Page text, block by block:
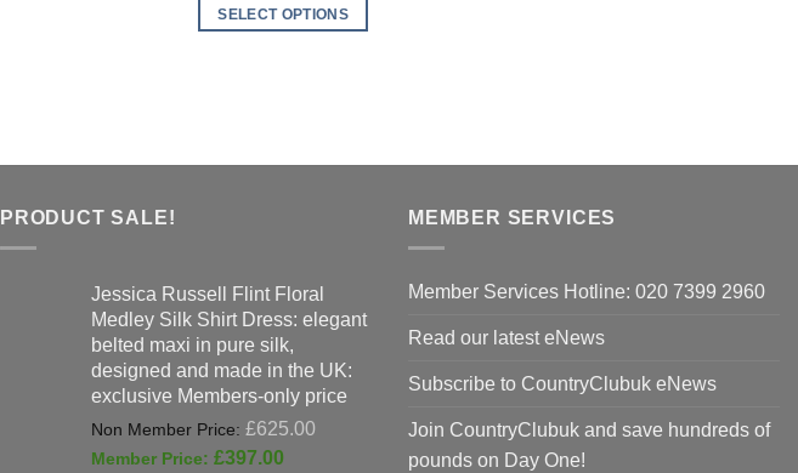
SELECT OPTIONS
chosen
on
the
product
page
PRODUCT SALE!
Jessica Russell Flint Floral
Medley Silk Shirt Dress: elegant
belted maxi in pure silk,
designed and made in the UK:
exclusive Members-only price
£625.00
£397.00
MEMBER SERVICES
Member Services Hotline: 020 7399 2960
Read our latest eNews
Subscribe to CountryClubuk eNews
Join CountryClubuk and save hundreds of
pounds on Day One!